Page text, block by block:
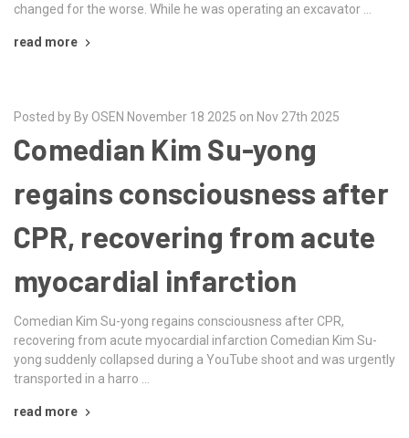
changed for the worse. While he was operating an excavator …
read more
Posted by By OSEN November 18 2025 on Nov 27th 2025
Comedian Kim Su-yong
regains consciousness after
CPR, recovering from acute
myocardial infarction
Comedian Kim Su-yong regains consciousness after CPR,
recovering from acute myocardial infarction Comedian Kim Su-
yong suddenly collapsed during a YouTube shoot and was urgently
transported in a harro …
read more